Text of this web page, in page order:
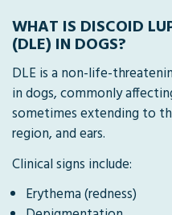
WHAT IS DISCOID
(DLE) IN DOGS?
DLE is a non-life-
in dogs, commonly
sometimes extending to
region, and ears.
Clinical signs include:
Erythema (redness)